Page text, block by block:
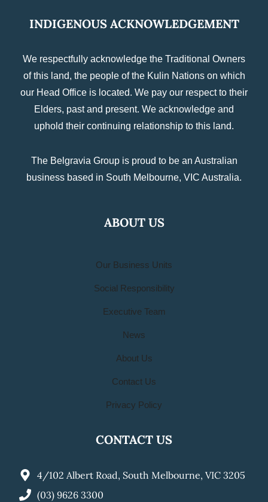
INDIGENOUS ACKNOWLEDGEMENT
We respectfully acknowledge the Traditional Owners
of this land, the people of the Kulin Nations on which
our Head Office is located. We pay our respect to their
Elders, past and present. We acknowledge and
uphold their continuing relationship to this land.
The Belgravia Group is proud to be an Australian
business based in South Melbourne, VIC Australia.
ABOUT US
Our Business Units
Social Responsibility
Executive Team
News
About Us
Contact Us
Privacy Policy
CONTACT US
4/102 Albert Road, South Melbourne, VIC 3205
(03) 9626 3300